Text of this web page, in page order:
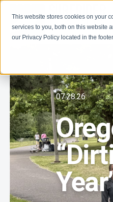
This website stores cookies on your
services to you, both on this website
our Privacy Policy located in the
07.28.26